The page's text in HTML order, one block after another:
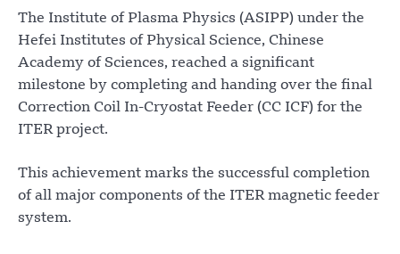
The Institute of Plasma Physics (ASIPP) under the
Hefei Institutes of Physical Science, Chinese
Academy of Sciences, reached a significant
milestone by completing and handing over the final
Correction Coil In-Cryostat Feeder (CC ICF) for the
ITER project.
This achievement marks the successful completion
of all major components of the ITER magnetic feeder
system.